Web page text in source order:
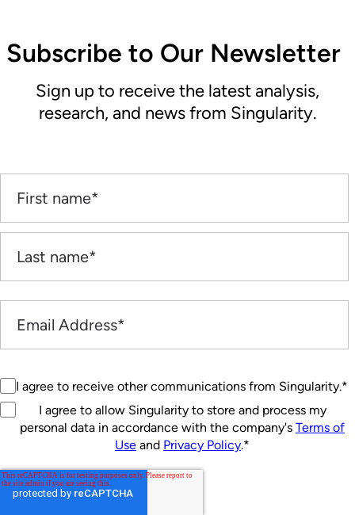
Subscribe to Our Newsletter
Sign up to receive the latest analysis,
research, and news from Singularity.
I agree to receive other communications from Singularity.*
I agree to allow Singularity to store and process my
personal data in accordance with the company's Terms of
Use and Privacy Policy.*